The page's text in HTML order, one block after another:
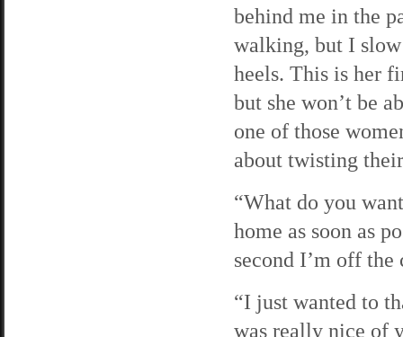
behind me in the
walking, but I
heels. This is her
but she won’t be
one of those
about twisting
“What do you
home as soon as
second I’m off
“I just wanted to
was really nice of